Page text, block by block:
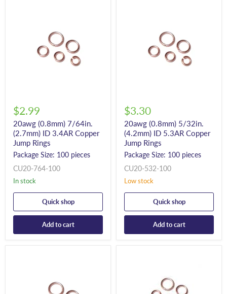
$2.99
20awg (0.8mm) 7/64in.
(2.7mm) ID 3.4AR Copper
Jump Rings
Package Size: 100 pieces
CU20-764-100
In stock
Quick shop
Add to cart
$3.30
20awg (0.8mm) 5/32in.
(4.2mm) ID 5.3AR Copper
Jump Rings
Package Size: 100 pieces
CU20-532-100
Low stock
Quick shop
Add to cart